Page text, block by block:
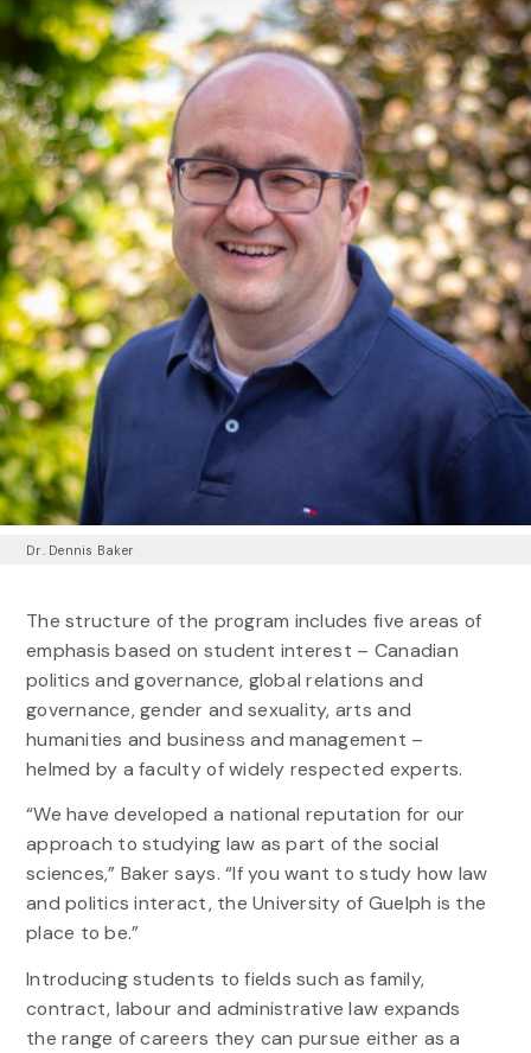
Dr. Dennis Baker
The structure of the program includes five areas of
emphasis based on student interest – Canadian
politics and governance, global relations and
governance, gender and sexuality, arts and
humanities and business and management –
helmed by a faculty of widely respected experts.
“We have developed a national reputation for our
approach to studying law as part of the social
sciences,” Baker says. “If you want to study how law
and politics interact, the University of Guelph is the
place to be.”
Introducing students to fields such as family,
contract, labour and administrative law expands
the range of careers they can pursue either as a